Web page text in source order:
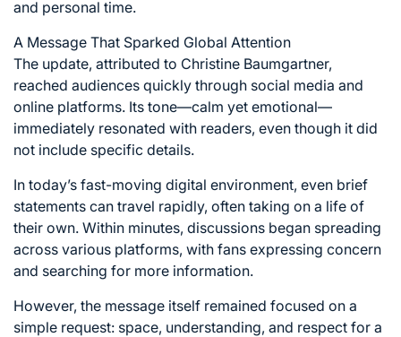
and personal time.
A Message That Sparked Global Attention
The update, attributed to Christine Baumgartner,
reached audiences quickly through social media and
online platforms. Its tone—calm yet emotional—
immediately resonated with readers, even though it did
not include specific details.
In today’s fast-moving digital environment, even brief
statements can travel rapidly, often taking on a life of
their own. Within minutes, discussions began spreading
across various platforms, with fans expressing concern
and searching for more information.
However, the message itself remained focused on a
simple request: space, understanding, and respect for a